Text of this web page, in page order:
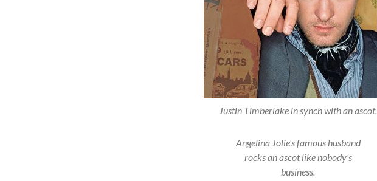
Justin Timberlake in synch with an ascot.
Angelina Jolie's famous husband
rocks an ascot like nobody's
business.